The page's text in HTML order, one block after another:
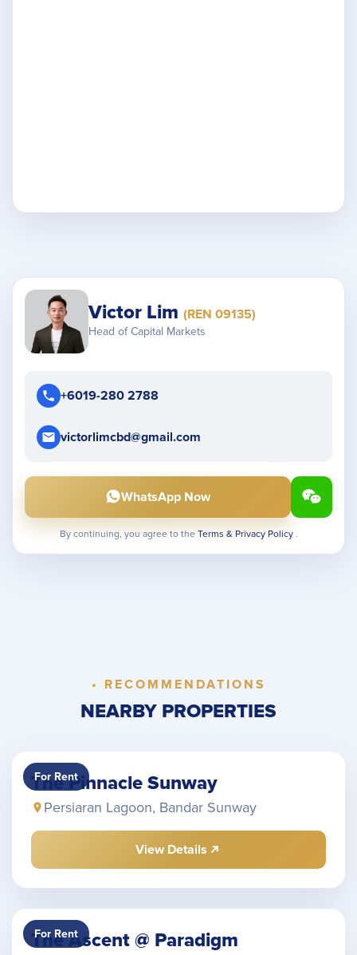
Victor Lim (REN 09135)
Head of Capital Markets
+6019-280 2788
victorlimcbd@gmail.com
WhatsApp Now
By continuing, you agree to the Terms & Privacy Policy .
• RECOMMENDATIONS
NEARBY PROPERTIES
For Rent
The Pinnacle Sunway
Persiaran Lagoon, Bandar Sunway
View Details
For Rent
The Ascent @ Paradigm